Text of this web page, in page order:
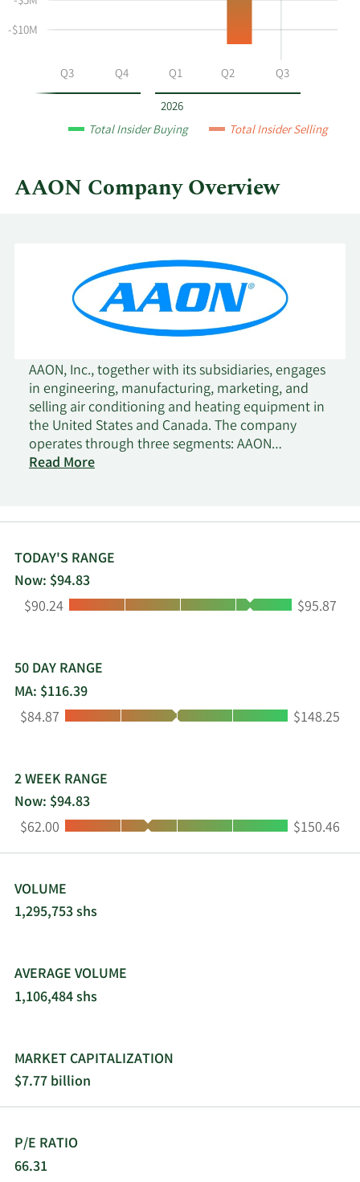
selling
at
2026
Q3 Q4 Q1 Q2 Q3
-$10M
Total Insider Buying Total Insider Selling
AAON Company Overview
AAON, Inc., together with its subsidiaries, engages
in engineering, manufacturing, marketing, and
selling air conditioning and heating equipment in
the United States and Canada. The company
operates through three segments: AAON
Oklahoma, AAON Coil Products, and BASX. It offers
mechanical rooms, air handling units, makeup air
geothermal/water-source heat pumps, coils, and
controls. The company markets and sells its
products to retail, manufacturing, educational,
lodging, supermarket, data centers, medical and
independent manufacturer representative
organizations and internal sales force, as well as
online. The company was incorporated in 1987
and is based in Tulsa, Oklahoma.
Read More
TODAY'S RANGE
Now: $94.83
Low:
$90.24 High:
$95.87
50 DAY RANGE
MA: $116.39
Low:
$84.87 High:
$148.25
2 WEEK RANGE
Now: $94.83
Low:
$62.00 High:
$150.46
VOLUME
1,295,753 shs
AVERAGE VOLUME
1,106,484 shs
MARKET CAPITALIZATION
$7.77 billion
P/E RATIO
66.31